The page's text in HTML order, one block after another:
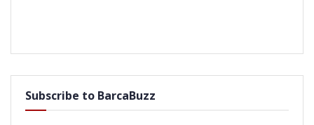
Subscribe to BarcaBuzz